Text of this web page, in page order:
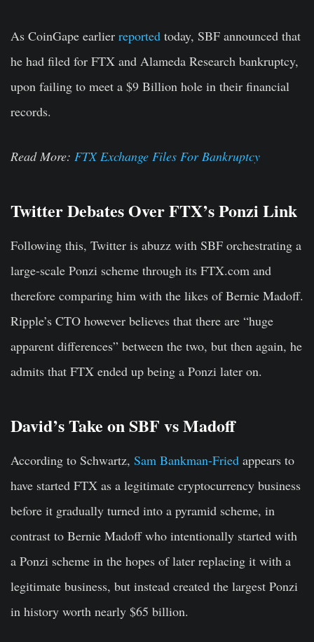
As CoinGape earlier reported today, SBF announced that
he had filed for FTX and Alameda Research bankruptcy,
upon failing to meet a $9 Billion hole in their financial
records.
Read More: FTX Exchange Files For Bankruptcy
Twitter Debates Over FTX’s Ponzi Link
Following this, Twitter is abuzz with SBF orchestrating a
large-scale Ponzi scheme through its FTX.com and
therefore comparing him with the likes of Bernie Madoff.
Ripple’s CTO however believes that there are “huge
apparent differences” between the two, but then again, he
admits that FTX ended up being a Ponzi later on.
David’s Take on SBF vs Madoff
According to Schwartz, Sam Bankman-Fried appears to
have started FTX as a legitimate cryptocurrency business
before it gradually turned into a pyramid scheme, in
contrast to Bernie Madoff who intentionally started with
a Ponzi scheme in the hopes of later replacing it with a
legitimate business, but instead created the largest Ponzi
in history worth nearly $65 billion.